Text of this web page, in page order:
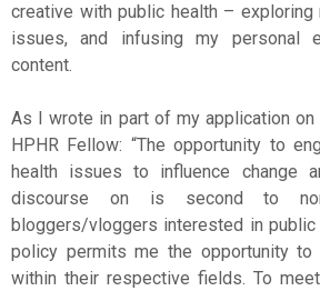
creative with public health – exploring
issues, and infusing my personal
content.
As I wrote in part of my application
HPHR Fellow: “The opportunity to
health issues to influence change
discourse on is second to
bloggers/vloggers interested in public
policy permits me the opportunity to
within their respective fields. To